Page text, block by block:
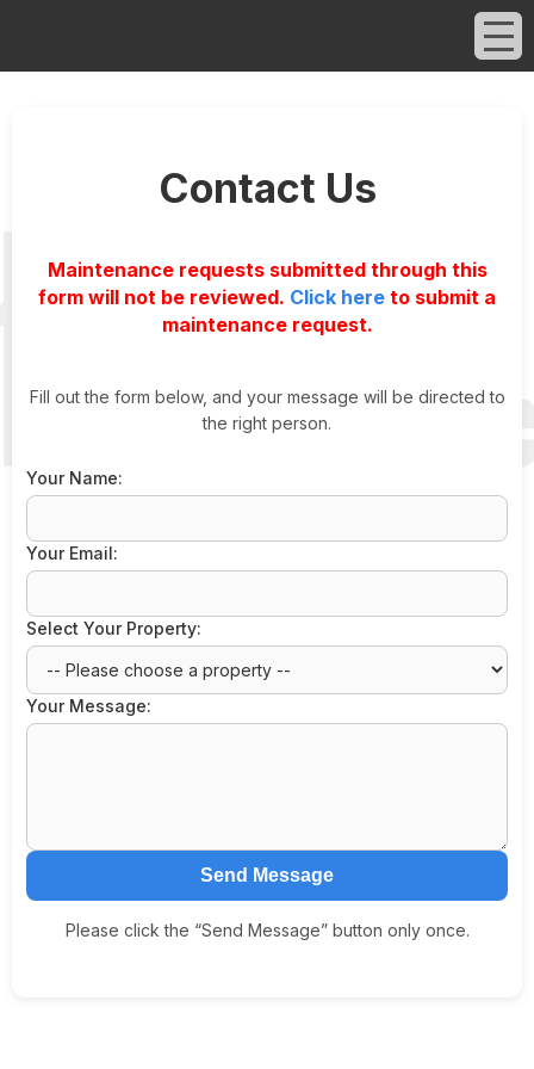
Contact Us
Maintenance requests submitted through this
form will not be reviewed. Click here to submit a
maintenance request.
Fill out the form below, and your message will be directed to
the right person.
Your Name:
Your Email:
Select Your Property:
Your Message:
Send Message
Please click the “Send Message” button only once.